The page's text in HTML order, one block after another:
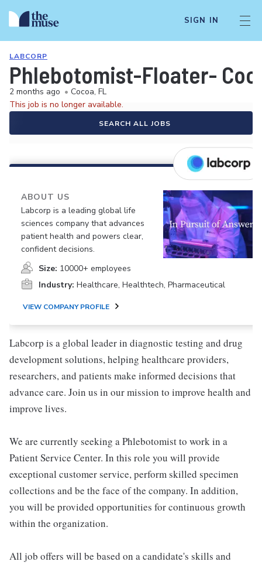
SIGN IN
LABCORP
Phlebotomist-Floater-
2 months ago • Cocoa, FL
This job is no longer available.
SEARCH ALL JOBS
ABOUT US
Labcorp is a leading global life
sciences company that advances
patient health and powers clear,
confident decisions.
Size: 10000+ employees
Industry: Healthcare, Healthtech, Pharmaceutical
VIEW COMPANY PROFILE
Labcorp is a global leader in diagnostic testing and drug
development solutions, helping healthcare providers,
researchers, and patients make informed decisions that
advance care. Join us in our mission to improve health and
improve lives.
We are currently seeking a Phlebotomist to work in a
Patient Service Center. In this role you will provide
exceptional customer service, perform skilled specimen
collections and be the face of the company. In addition,
you will be provided opportunities for continuous growth
within the organization.
All job offers will be based on a candidate's skills and